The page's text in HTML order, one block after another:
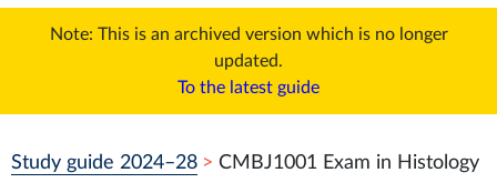
Note: This is an archived version which is no longer
updated.
To the latest guide
Study guide 2024–28 CMBJ1001 Exam in Histology